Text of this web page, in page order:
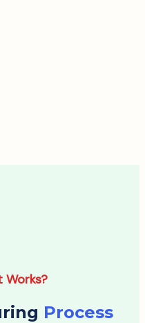
Works?
Process